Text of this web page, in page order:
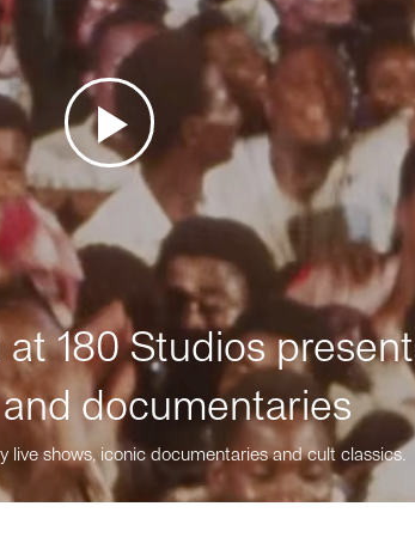
180 Studios
documentaries
live shows, iconic documentaries and cult classics.